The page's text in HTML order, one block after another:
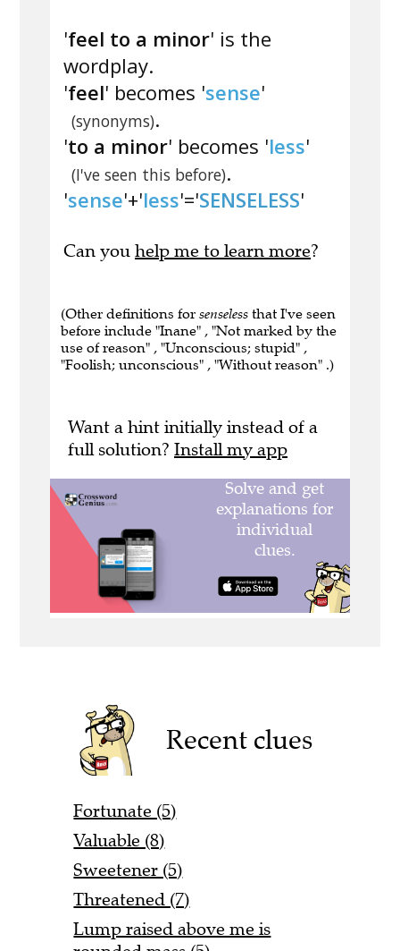
'feel to a minor' is the
wordplay.
'feel' becomes 'sense'
(synonyms).
'to a minor' becomes 'less'
(I've seen this before).
'sense'+'less'='SENSELESS'
Can you help me to learn more?
(Other definitions for senseless that I've seen
before include "Inane" , "Not marked by the
use of reason" , "Unconscious; stupid" ,
"Foolish; unconscious" , "Without reason" .)
Want a hint initially instead of a
full solution? Install my app
Recent clues
Fortunate (5)
Valuable (8)
Sweetener (5)
Threatened (7)
Lump raised above me is